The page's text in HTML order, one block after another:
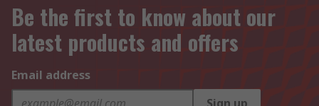
Be the first to know about our
latest products and offers
Email address